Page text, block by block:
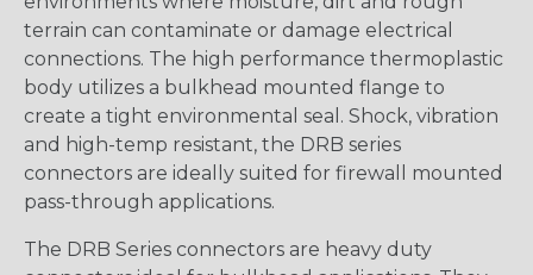
terrain can contaminate or damage electrical
connections. The high performance thermoplastic
body utilizes a bulkhead mounted flange to
create a tight environmental seal. Shock, vibration
and high-temp resistant, the DRB series
connectors are ideally suited for firewall mounted
pass-through applications.
The DRB Series connectors are heavy duty